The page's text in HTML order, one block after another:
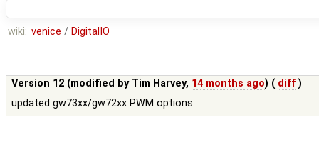
wiki: venice / DigitalIO
Version 12 (modified by Tim Harvey, 14 months ago) ( diff )
updated gw73xx/gw72xx PWM options